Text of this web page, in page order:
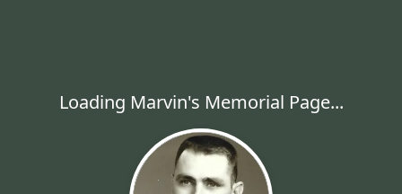
Loading Marvin's Memorial Page...